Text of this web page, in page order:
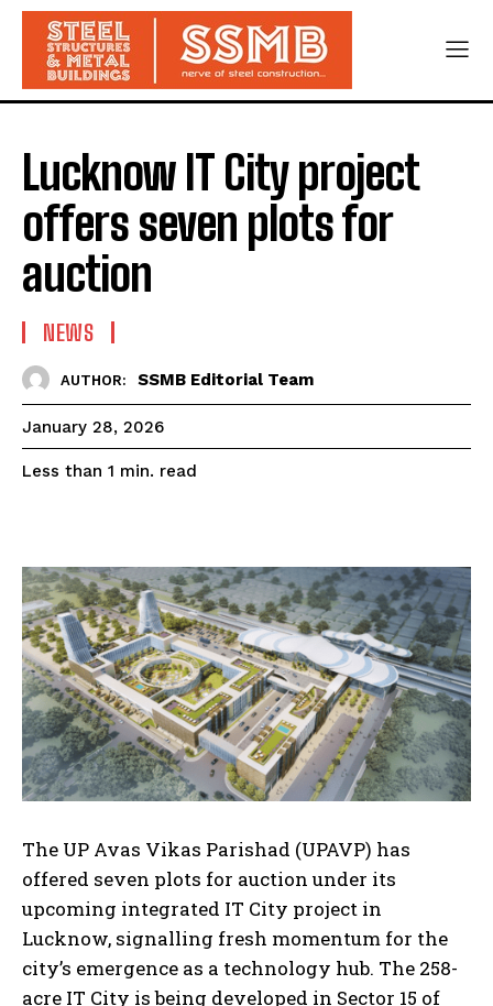
Lucknow IT City project
offers seven plots for
auction
NEWS
AUTHOR: SSMB Editorial Team
January 28, 2026
Less than 1 min. read
The UP Avas Vikas Parishad (UPAVP) has
offered seven plots for auction under its
upcoming integrated IT City project in
Lucknow, signalling fresh momentum for the
city’s emergence as a technology hub. The 258-
acre IT City is being developed in Sector 15 of